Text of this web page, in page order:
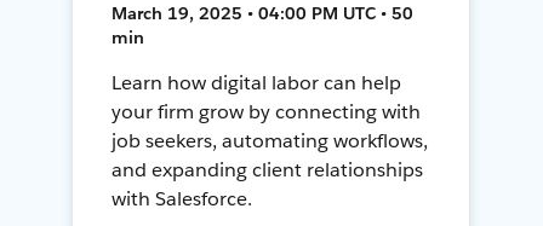
March 19, 2025 • 04:00 PM UTC • 50
min
Learn how digital labor can help
your firm grow by connecting with
job seekers, automating workflows,
and expanding client relationships
with Salesforce.